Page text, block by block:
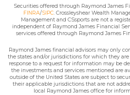
Securities offered through Raymond James
FINRA/SIPC. Crossleyshear Wealth
Management and CSsports are not a
independent of Raymond James Financial
services offered through Raymond James
Raymond James financial advisors may only
the states and/or jurisdictions for which they
response to a request for information may be
the investments and services mentioned are
outside of the United States are subject to
their applicable jurisdictions that are not
local Raymond James office for